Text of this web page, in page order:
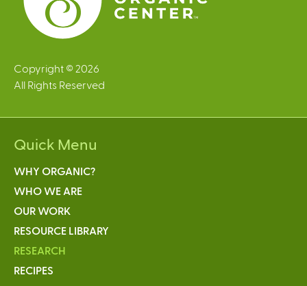
Copyright © 2026
All Rights Reserved
Quick Menu
WHY ORGANIC?
WHO WE ARE
OUR WORK
RESOURCE LIBRARY
RESEARCH
RECIPES